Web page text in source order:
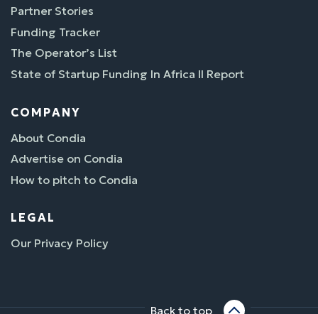
Partner Stories
Funding Tracker
The Operator’s List
State of Startup Funding In Africa II Report
COMPANY
About Condia
Advertise on Condia
How to pitch to Condia
LEGAL
Our Privacy Policy
Back to top